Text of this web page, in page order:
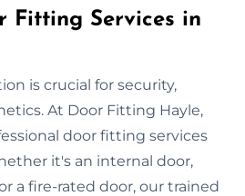
Fitting Services in
is crucial for security,
At Door Fitting Hayle,
door fitting services
it's an internal door,
a fire-rated door, our trained